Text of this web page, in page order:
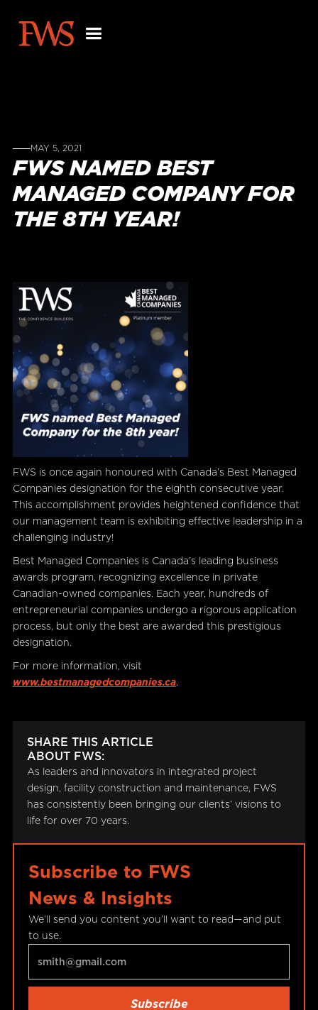
MAY 5, 2021
FWS NAMED BEST
MANAGED COMPANY FOR
THE 8TH YEAR!
FWS is once again honoured with Canada’s Best Managed
Companies designation for the eighth consecutive year.
This accomplishment provides heightened confidence that
our management team is exhibiting effective leadership in a
challenging industry!
Best Managed Companies is Canada’s leading business
awards program, recognizing excellence in private
Canadian-owned companies. Each year, hundreds of
entrepreneurial companies undergo a rigorous application
process, but only the best are awarded this prestigious
designation.
For more information, visit
www.bestmanagedcompanies.ca.
SHARE THIS ARTICLE
ABOUT FWS:
As leaders and innovators in integrated project
design, facility construction and maintenance, FWS
has consistently been bringing our clients’ visions to
life for over 70 years.
Subscribe to FWS
News & Insights
We’ll send you content you’ll want to read—and put
to use.